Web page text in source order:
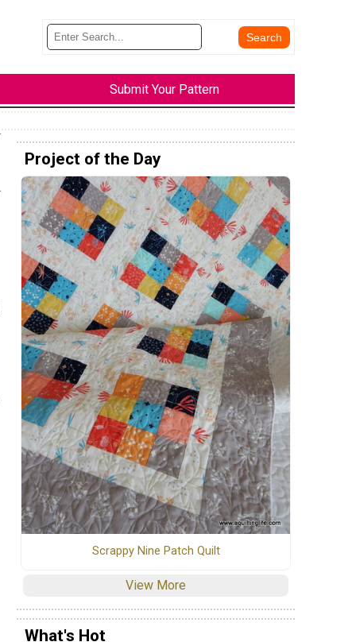
Submit Your Pattern
Project of the Day
Scrappy Nine Patch Quilt
View More
What's Hot